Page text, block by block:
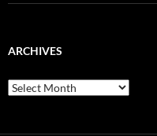
ARCHIVES
Archives